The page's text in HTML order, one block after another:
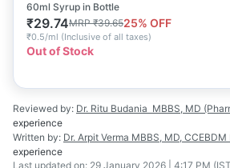
60ml Syrup in Bottle
₹29.74MRP₹39.6525% OFF
₹0.5/ml (Inclusive of all taxes)
Out of Stock
Reviewed by: Dr. Ritu Budania MBBS, MD
experience
Written by: Dr. Arpit Verma MBBS, MD,
experience
Last updated on: 29 January 2026 | 4:17 PM